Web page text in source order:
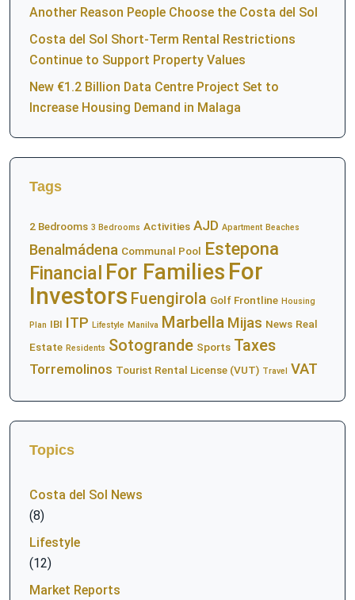
Another Reason People Choose the Costa del Sol
Costa del Sol Short-Term Rental Restrictions
Continue to Support Property Values
New €1.2 Billion Data Centre Project Set to
Increase Housing Demand in Malaga
Tags
2 Bedrooms 3 Bedrooms Activities AJD Apartment Beaches
Benalmádena Communal Pool Estepona
Financial For Families For
Investors Fuengirola Golf Frontline Housing
Plan IBI ITP Lifestyle Manilva Marbella Mijas News Real
Estate Residents Sotogrande Sports Taxes
Torremolinos Tourist Rental License (VUT) Travel VAT
Topics
Costa del Sol News
(8)
Lifestyle
(12)
Market Reports